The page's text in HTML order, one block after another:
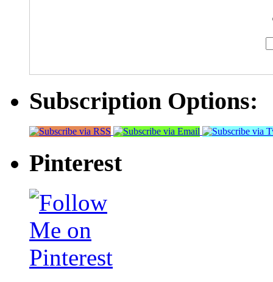
Subscription Options:
Pinterest